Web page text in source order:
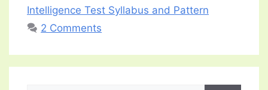
Intelligence Test Syllabus and Pattern
2 Comments